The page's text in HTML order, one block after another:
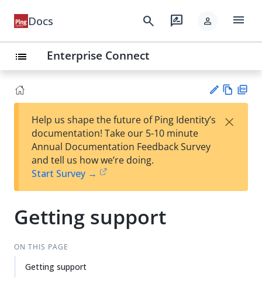
Docs search rate_review person menu
list Enterprise Connect
est
t
w
Help us shape the future of Ping Identity’s
documentation! Take our 5-10 minute
Annual Documentation Feedback Survey
and tell us how we’re doing.
Start Survey →
×
Getting support
ON THIS PAGE
Getting support